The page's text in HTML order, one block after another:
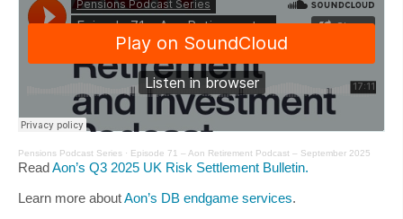
Pensions Podcast Series · Episode 71 – Aon Retirement Podcast – September 2025
ReadAon’s Q3 2025 UK Risk Settlement Bulletin.
Learn more aboutAon’s DB endgame services.